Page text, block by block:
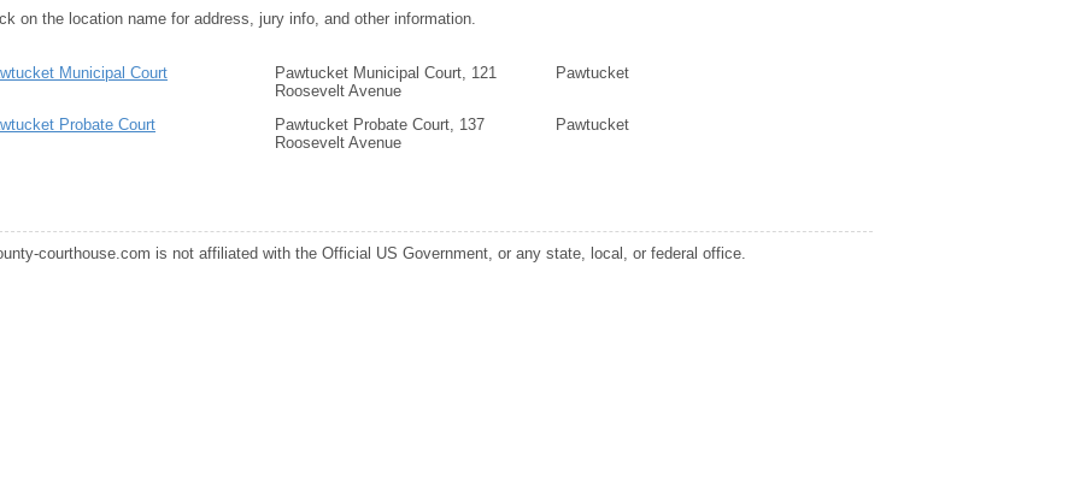
on the location name for address, jury info, and other information.
Municipal Court
Pawtucket Municipal Court, 121
Roosevelt Avenue
Pawtucket
Probate Court
Pawtucket Probate Court, 137
Roosevelt Avenue
Pawtucket
courthouse.com is not affiliated with the Official US Government, or any state, local, or federal office.